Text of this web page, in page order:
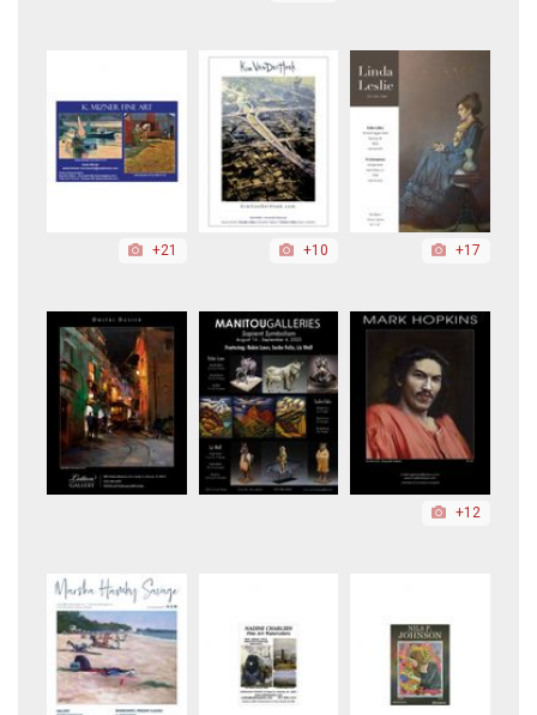
+21 +10 +17
+12